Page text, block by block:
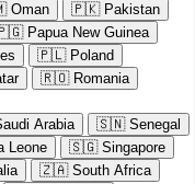
Oman 🇵🇰 Pakistan
Papua New Guinea
🇵🇱 Poland
🇷🇴 Romania
Arabia 🇸🇳 Senegal
Leone 🇸🇬 Singapore
🇿🇦 South Africa